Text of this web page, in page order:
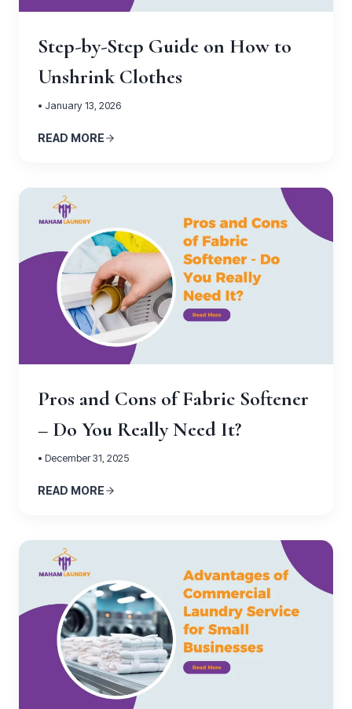
Step-by-Step Guide on How to
Unshrink Clothes
• January 13, 2026
READ MORE
Pros and Cons of Fabric Softener
– Do You Really Need It?
• December 31, 2025
READ MORE